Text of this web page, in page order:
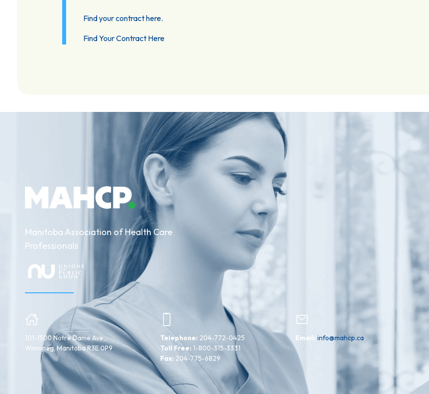
Find your contract here.
Find Your Contract Here
Manitoba Association of Health Care
Professionals
101-1500 Notre Dame Ave.,
Winnipeg, Manitoba R3E 0P9
Telephone: 204-772-0425
Toll Free: 1-800-315-3331
Fax: 204-775-6829
Email:info@mahcp.ca